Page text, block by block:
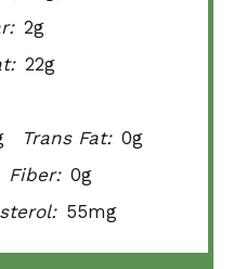
2g
22g
Trans Fat: 0g
Fiber: 0g
55mg